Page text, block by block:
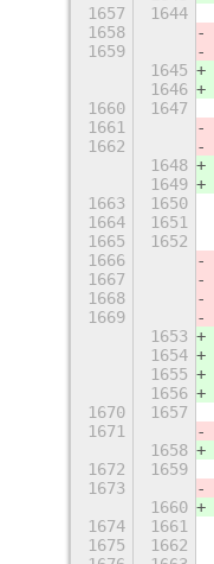
1657
1644
1658
1659
1645
1646
1660
1647
1661
1662
1648
1649
1663
1650
1664
1651
1665
1652
1666
1667
1668
1669
1653
1654
1655
1656
1670
1657
1671
1658
1672
1659
1673
1660
1674
1661
1675
1662